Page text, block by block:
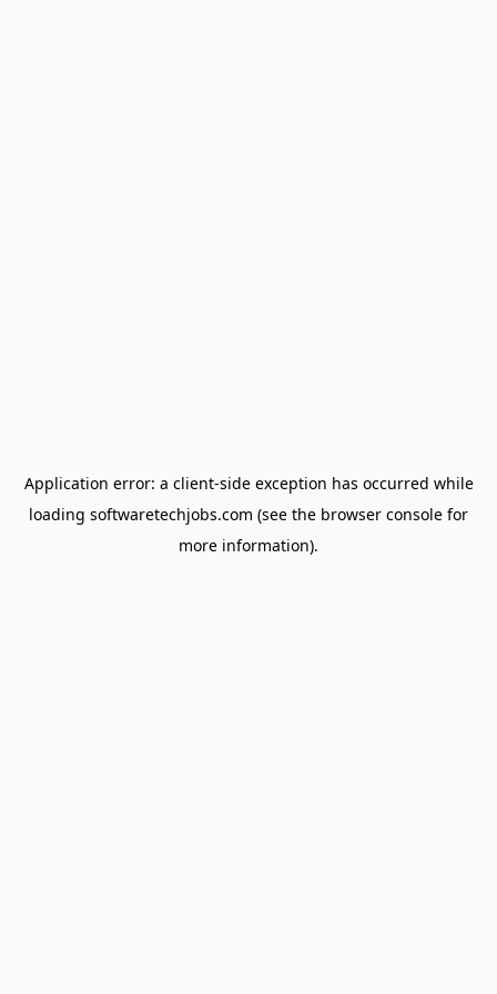
Application error: a client-side exception has occurred while
loading softwaretechjobs.com (see the browser console for
more information).